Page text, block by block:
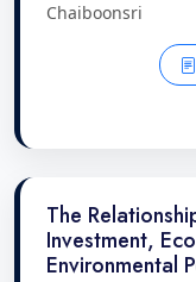
Chaiboonsri
The
Investment,
Environmental